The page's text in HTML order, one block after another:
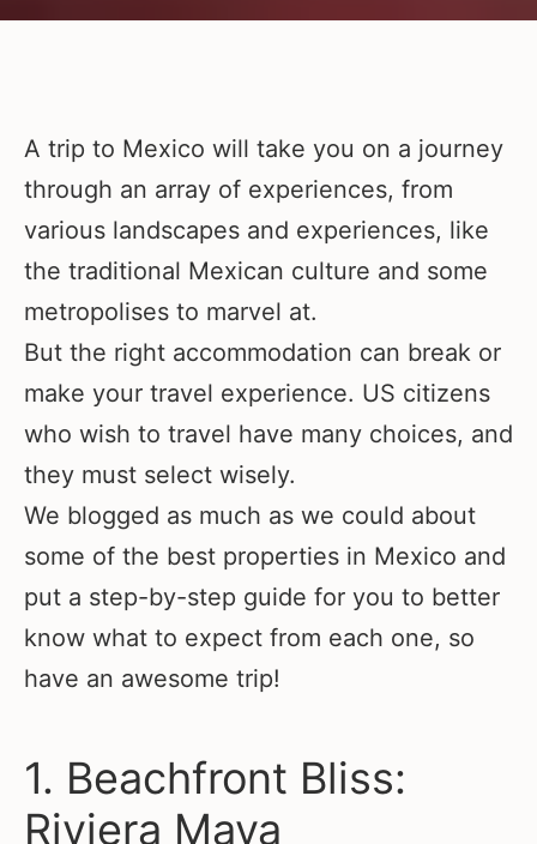
A trip to Mexico will take you on a journey
through an array of experiences, from
various landscapes and experiences, like
the traditional Mexican culture and some
metropolises to marvel at.
But the right accommodation can break or
make your travel experience. US citizens
who wish to travel have many choices, and
they must select wisely.
We blogged as much as we could about
some of the best properties in Mexico and
put a step-by-step guide for you to better
know what to expect from each one, so
have an awesome trip!
1. Beachfront Bliss:
Riviera Maya